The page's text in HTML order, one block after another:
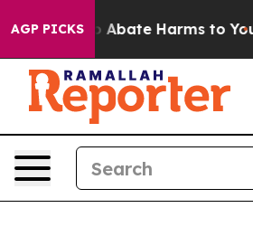
AGP PICKS
Fund to Abate Harms to Youth